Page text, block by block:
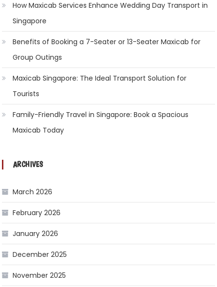
How Maxicab Services Enhance Wedding Day Transport in
Singapore
Benefits of Booking a 7-Seater or 13-Seater Maxicab for
Group Outings
Maxicab Singapore: The Ideal Transport Solution for
Tourists
Family-Friendly Travel in Singapore: Book a Spacious
Maxicab Today
ARCHIVES
March 2026
February 2026
January 2026
December 2025
November 2025